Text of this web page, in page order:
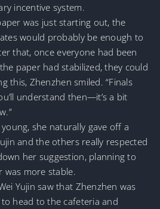
incentive system.
was just starting out, the
would probably be enough to
that, once everyone had been
paper had stabilized, they could
this, Zhenzhen smiled. “Finals
understand then—it’s a bit
she naturally gave off a
and the others really respected
her suggestion, planning to
was more stable.
Yujin saw that Zhenzhen was
head to the cafeteria and